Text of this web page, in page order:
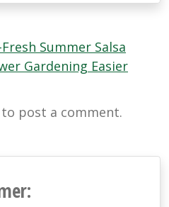
Summer Salsa
Gardening Easier
to post a comment.